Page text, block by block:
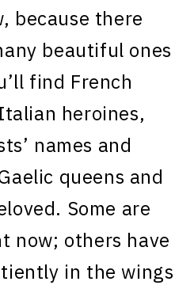
because there
beautiful ones
find French
heroines,
names and
queens and
Some are
now; others have
in the wings